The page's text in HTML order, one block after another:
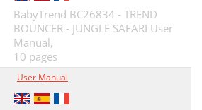
BabyTrend BC26834 - TREND
BOUNCER - JUNGLE SAFARI User
Manual,
10 pages
User Manual